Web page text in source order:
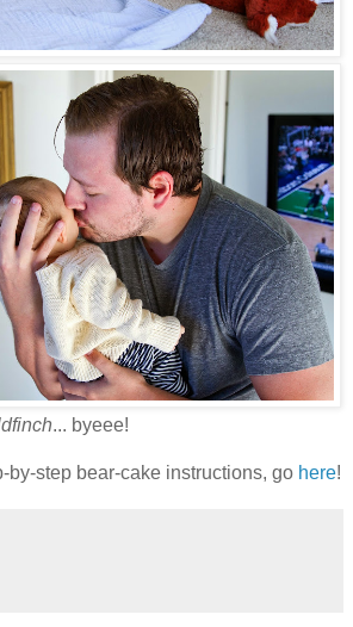
... byeee!
by-step bear-cake instructions, go here!